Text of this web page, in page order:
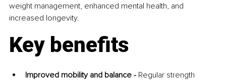
weight management, enhanced mental health, and
increased longevity.
Key benefits
Improved mobility and balance - Regular strength